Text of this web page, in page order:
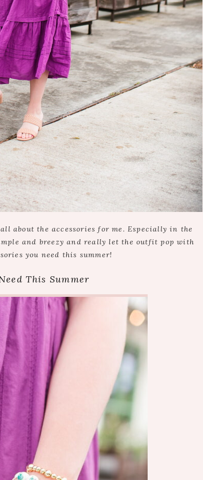
about the accessories for me. Especially in the
and breezy and really let the outfit pop with
you need this summer!
This Summer